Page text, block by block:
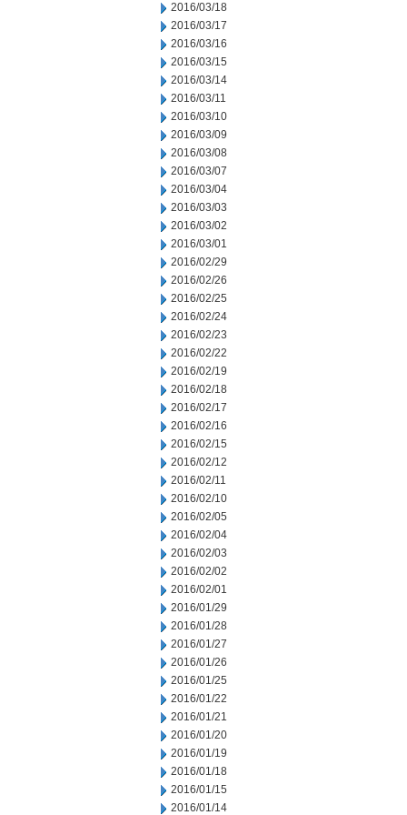
2016/03/18
2016/03/17
2016/03/16
2016/03/15
2016/03/14
2016/03/11
2016/03/10
2016/03/09
2016/03/08
2016/03/07
2016/03/04
2016/03/03
2016/03/02
2016/03/01
2016/02/29
2016/02/26
2016/02/25
2016/02/24
2016/02/23
2016/02/22
2016/02/19
2016/02/18
2016/02/17
2016/02/16
2016/02/15
2016/02/12
2016/02/11
2016/02/10
2016/02/05
2016/02/04
2016/02/03
2016/02/02
2016/02/01
2016/01/29
2016/01/28
2016/01/27
2016/01/26
2016/01/25
2016/01/22
2016/01/21
2016/01/20
2016/01/19
2016/01/18
2016/01/15
2016/01/14